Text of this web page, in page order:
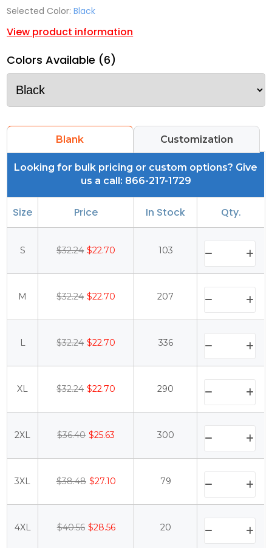
Selected Color: Black
View product information
Colors Available (6)
Blank Customization
Looking for bulk pricing or custom options? Give
us a call: 866-217-1729
Size Price In Stock Qty.
S $32.24 $22.70 103
M $32.24 $22.70 207
L $32.24 $22.70 336
XL $32.24 $22.70 290
2XL $36.40 $25.63 300
3XL $38.48 $27.10 79
4XL $40.56 $28.56 20